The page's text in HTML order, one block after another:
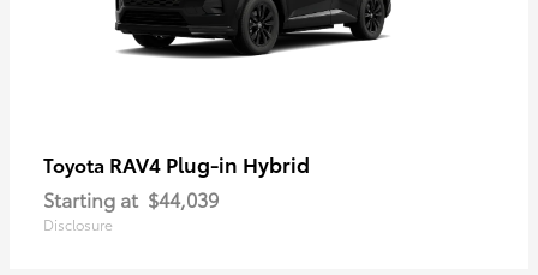
Toyota RAV4 Plug-in Hybrid
Starting at $44,039
Disclosure